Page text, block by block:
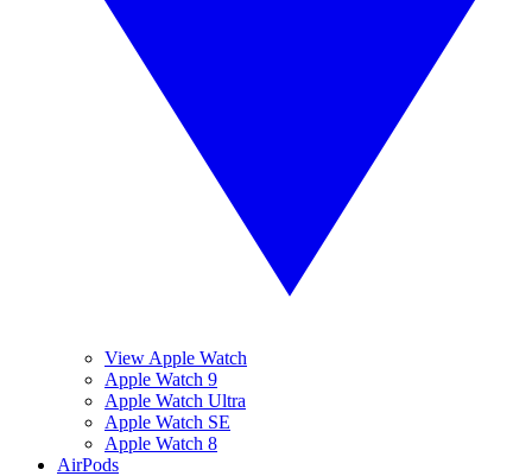
View Apple Watch
Apple Watch 9
Apple Watch Ultra
Apple Watch SE
Apple Watch 8
AirPods